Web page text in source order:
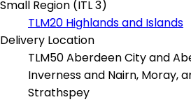
Small Region (ITL 3)
TLM20 Highlands and Islands
Delivery Location
TLM50 Aberdeen City and
Inverness and Nairn, Moray,
Strathspey